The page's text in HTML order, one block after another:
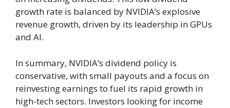
growth rate is balanced by NVIDIA’s explosive
revenue growth, driven by its leadership in GPUs
and AI.
In summary, NVIDIA’s dividend policy is
conservative, with small payouts and a focus on
reinvesting earnings to fuel its rapid growth in
high-tech sectors. Investors looking for income